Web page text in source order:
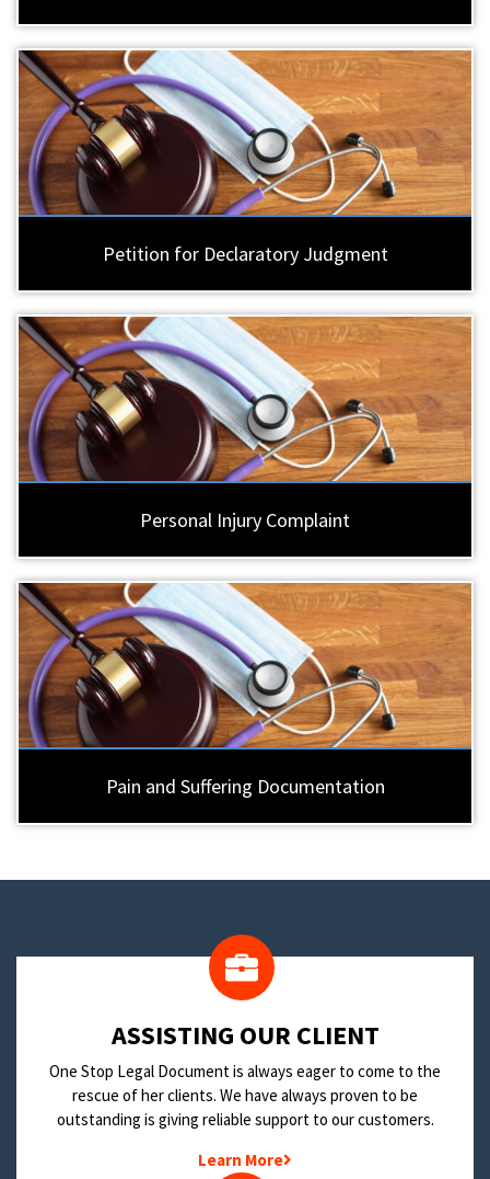
Petition for Declaratory Judgment
Personal Injury Complaint
Pain and Suffering Documentation
​ASSISTING OUR CLIENT
One Stop Legal Document is always eager to come to the
rescue of her clients. We have always proven to be
outstanding is giving reliable support to our customers.
Learn More